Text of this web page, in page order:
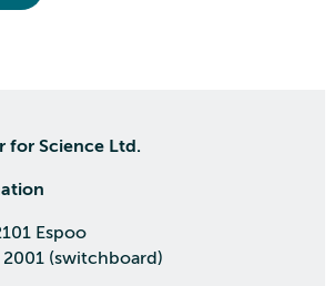
for Science Ltd.
Espoo
(switchboard)